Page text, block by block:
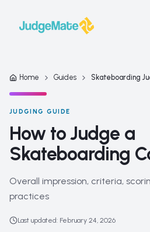
Home Guides Skateboarding
JUDGING GUIDE
How to Judge a
Skateboarding
Overall impression, criteria,
practices
Last updated: February 24, 2026